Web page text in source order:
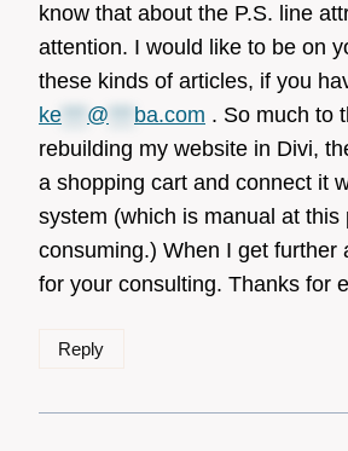
Anti-Spam by
know that about the P.S. line
attention. I would like to be on
these kinds of articles, if you
ke
@ ba.com . So much to
rebuilding my website in Divi,
a shopping cart and connect it
system (which is manual at this
consuming.) When I get further
for your consulting. Thanks for
Reply